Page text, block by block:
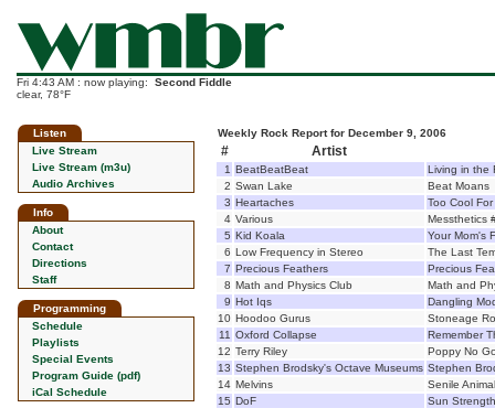
Fri 4:43 AM : now playing: Second Fiddle
clear, 78°F
Listen
Live Stream
Live Stream (m3u)
Audio Archives
Info
About
Contact
Directions
Staff
Programming
Schedule
Playlists
Special Events
Program Guide (pdf)
iCal Schedule
Weekly Rock Report for December 9, 2006
# Artist
1 BeatBeatBeat
Living in the
2 Swan Lake
Beat Moans
3 Heartaches
Too Cool
4 Various
Messthetics
5 Kid Koala
Your Mom's
6 Low Frequency in Stereo
The Last
7 Precious Feathers
Precious
8 Math and Physics Club
Math and
9 Hot Iqs
Dangling
10 Hoodoo Gurus
Stoneage
11 Oxford Collapse
Remember
12 Terry Riley
Poppy No
13 Stephen Brodsky's Octave Museums Stephen
14 Melvins
Senile Animal
15 DoF
Sun